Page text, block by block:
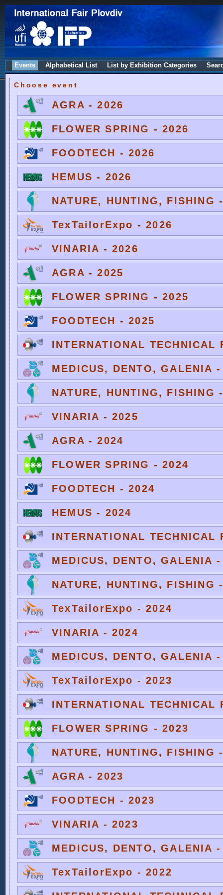
Events Alphabetical List List by Exhibition Categories
Choose event
AGRA - 2026
FLOWER SPRING - 2026
FOODTECH - 2026
HEMUS - 2026
NATURE, HUNTING, FISHING
TexTailorExpo - 2026
VINARIA - 2026
AGRA - 2025
FLOWER SPRING - 2025
FOODTECH - 2025
INTERNATIONAL TECHNICAL
MEDICUS, DENTO, GALENIA
NATURE, HUNTING, FISHING
VINARIA - 2025
AGRA - 2024
FLOWER SPRING - 2024
FOODTECH - 2024
HEMUS - 2024
INTERNATIONAL TECHNICAL
MEDICUS, DENTO, GALENIA
NATURE, HUNTING, FISHING
TexTailorExpo - 2024
VINARIA - 2024
MEDICUS, DENTO, GALENIA
TexTailorExpo - 2023
INTERNATIONAL TECHNICAL
FLOWER SPRING - 2023
NATURE, HUNTING, FISHING
AGRA - 2023
FOODTECH - 2023
VINARIA - 2023
MEDICUS, DENTO, GALENIA
TexTailorExpo - 2022